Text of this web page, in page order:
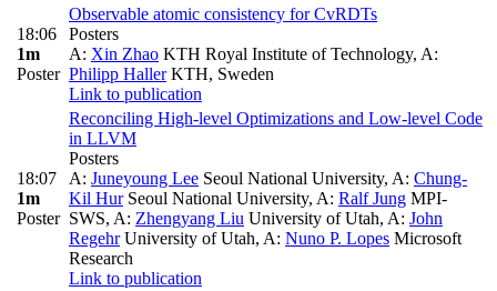
18:06
1m
Poster
Observable atomic consistency for CvRDTs
Posters
A: Xin Zhao KTH Royal Institute of Technology, A:
Philipp HallerKTH, Sweden
Link to publication
18:07
1m
Poster
Reconciling High-level Optimizations and Low-level Code
in LLVM
Posters
A: Juneyoung Lee Seoul National University, A: Chung-
Kil HurSeoul National University, A: Ralf Jung MPI-
SWS, A: Zhengyang Liu University of Utah, A: John
RegehrUniversity of Utah, A: Nuno P. Lopes Microsoft
Research
Link to publication